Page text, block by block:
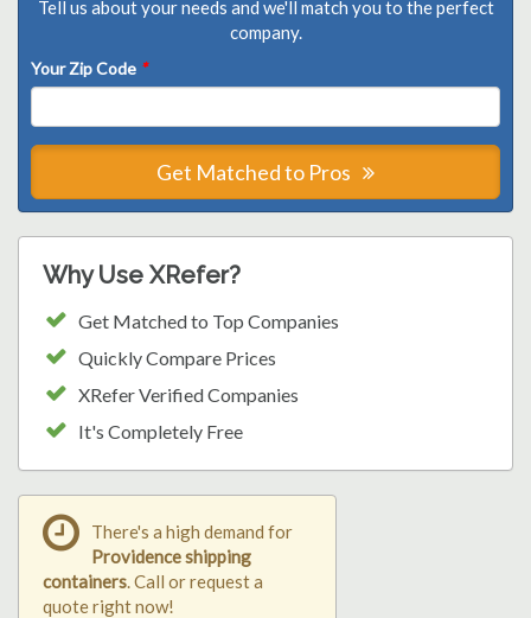
Tell us about your needs and we'll match you to the perfect
company.
Your Zip Code *
Get Matched to Pros
Why Use XRefer?
Get Matched to Top Companies
Quickly Compare Prices
XRefer Verified Companies
It's Completely Free
There's a high demand for
Providence shipping
containers. Call or request a
quote right now!